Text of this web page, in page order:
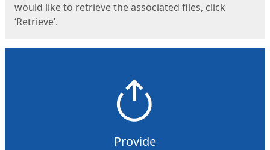
would like to retrieve the associated files, click
‘Retrieve’.
Provide